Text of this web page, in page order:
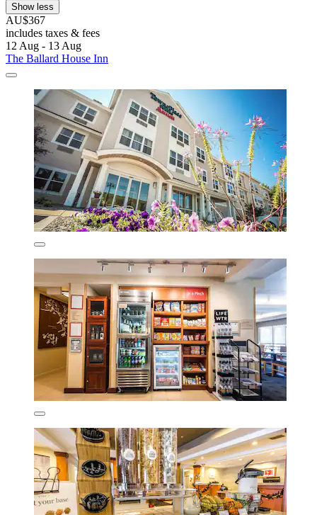
Show less
AU$367
includes taxes & fees
12 Aug - 13 Aug
The Ballard House Inn